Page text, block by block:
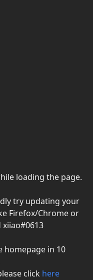
loading the page.
try updating your
Firefox/Chrome or
homepage in 10
click here